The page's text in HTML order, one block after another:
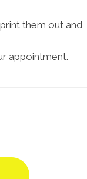
them out and
appointment.